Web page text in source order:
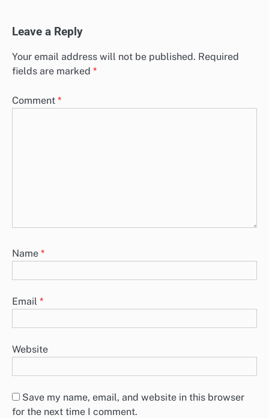
Leave a Reply
Your email address will not be published. Required
fields are marked *
Comment *
Name *
Email *
Website
Save my name, email, and website in this browser
for the next time I comment.